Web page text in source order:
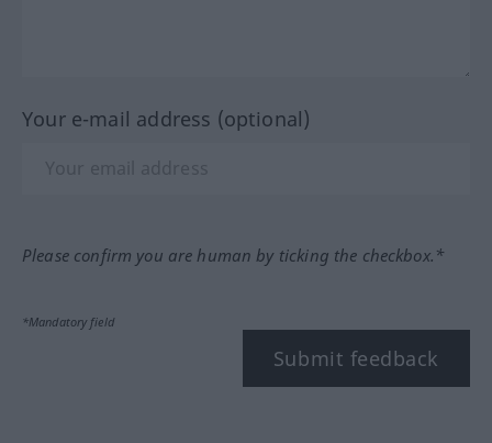
Your e-mail address (optional)
Please confirm you are human by ticking the checkbox.*
*Mandatory field
Submit feedback